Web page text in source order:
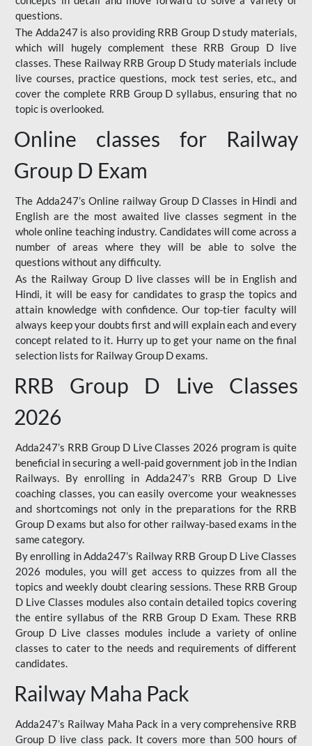
questions.
The Adda247 is also providing RRB Group D study materials,
which will hugely complement these RRB Group D live
classes. These Railway RRB Group D Study materials include
live courses, practice questions, mock test series, etc., and
cover the complete RRB Group D syllabus, ensuring that no
topic is overlooked.
Online classes for Railway
Group D Exam
The Adda247’s Online railway Group D Classes in Hindi and
English are the most awaited live classes segment in the
whole online teaching industry. Candidates will come across a
number of areas where they will be able to solve the
questions without any difficulty.
As the Railway Group D live classes will be in English and
Hindi, it will be easy for candidates to grasp the topics and
attain knowledge with confidence. Our top-tier faculty will
always keep your doubts first and will explain each and every
concept related to it. Hurry up to get your name on the final
selection lists for Railway Group D exams.
RRB Group D Live Classes
2026
Adda247’s RRB Group D Live Classes 2026 program is quite
beneficial in securing a well-paid government job in the Indian
Railways. By enrolling in Adda247’s RRB Group D Live
coaching classes, you can easily overcome your weaknesses
and shortcomings not only in the preparations for the RRB
Group D exams but also for other railway-based exams in the
same category.
By enrolling in Adda247’s Railway RRB Group D Live Classes
2026 modules, you will get access to quizzes from all the
topics and weekly doubt clearing sessions. These RRB Group
D Live Classes modules also contain detailed topics covering
the entire syllabus of the RRB Group D Exam. These RRB
Group D Live classes modules include a variety of online
classes to cater to the needs and requirements of different
candidates.
Railway Maha Pack
Adda247’s Railway Maha Pack in a very comprehensive RRB
Group D live class pack. It covers more than 500 hours of